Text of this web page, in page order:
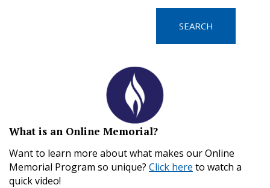
What is an Online Memorial?
Want to learn more about what makes our Online
Memorial Program so unique? Click here to watch a
quick video!